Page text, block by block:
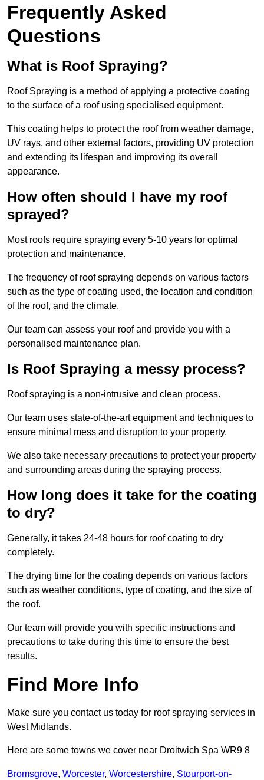
Frequently Asked
Questions
What is Roof Spraying?
Roof Spraying is a method of applying a protective coating
to the surface of a roof using specialised equipment.
This coating helps to protect the roof from weather damage,
UV rays, and other external factors, providing UV protection
and extending its lifespan and improving its overall
appearance.
How often should I have my roof
sprayed?
Most roofs require spraying every 5-10 years for optimal
protection and maintenance.
The frequency of roof spraying depends on various factors
such as the type of coating used, the location and condition
of the roof, and the climate.
Our team can assess your roof and provide you with a
personalised maintenance plan.
Is Roof Spraying a messy process?
Roof spraying is a non-intrusive and clean process.
Our team uses state-of-the-art equipment and techniques to
ensure minimal mess and disruption to your property.
We also take necessary precautions to protect your property
and surrounding areas during the spraying process.
How long does it take for the coating
to dry?
Generally, it takes 24-48 hours for roof coating to dry
completely.
The drying time for the coating depends on various factors
such as weather conditions, type of coating, and the size of
the roof.
Our team will provide you with specific instructions and
precautions to take during this time to ensure the best
results.
Find More Info
Make sure you contact us today for roof spraying services in
West Midlands.
Here are some towns we cover near Droitwich Spa WR9 8
Bromsgrove, Worcester, Worcestershire, Stourport-on-